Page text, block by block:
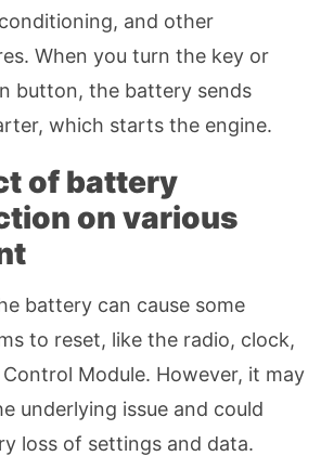
and other
When you turn the key or
button, the battery sends
which starts the engine.
of battery
on various
battery can cause some
to reset, like the radio, clock,
Module. However, it may
underlying issue and could
loss of settings and data.